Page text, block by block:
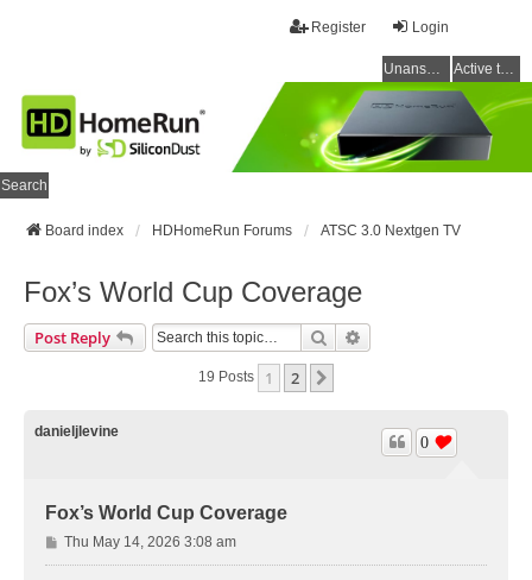
Login
Register
Unanswered topics Active topics
Search
Board index HDHomeRun Forums ATSC 3.0 Nextgen TV
Fox’s World Cup Coverage
Post Reply Search
19 Posts 1 2
danieljlevine
Fox’s World Cup Coverage
0
P
o
Thu May 14, 2026 3:08 am